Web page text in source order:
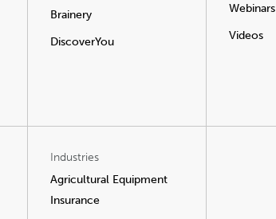
Brainery
DiscoverYou
Webinars
Videos
Industries
Agricultural Equipment
Insurance